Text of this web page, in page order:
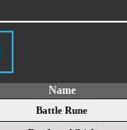
Name
Battle Rune